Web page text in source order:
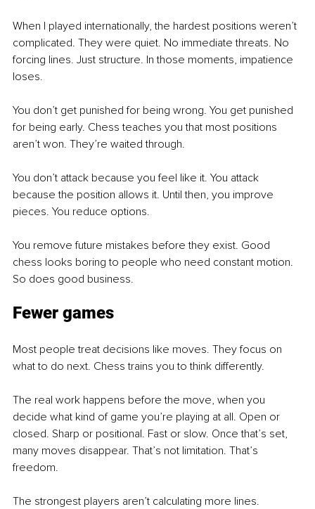
When I played internationally, the hardest positions weren’t
complicated. They were quiet. No immediate threats. No
forcing lines. Just structure. In those moments, impatience
loses.
You don’t get punished for being wrong. You get punished
for being early. Chess teaches you that most positions
aren’t won. They’re waited through.
You don’t attack because you feel like it. You attack
because the position allows it. Until then, you improve
pieces. You reduce options.
You remove future mistakes before they exist. Good
chess looks boring to people who need constant motion.
So does good business.
Fewer games
Most people treat decisions like moves. They focus on
what to do next. Chess trains you to think differently.
The real work happens before the move, when you
decide what kind of game you’re playing at all. Open or
closed. Sharp or positional. Fast or slow. Once that’s set,
many moves disappear. That’s not limitation. That’s
freedom.
The strongest players aren’t calculating more lines.